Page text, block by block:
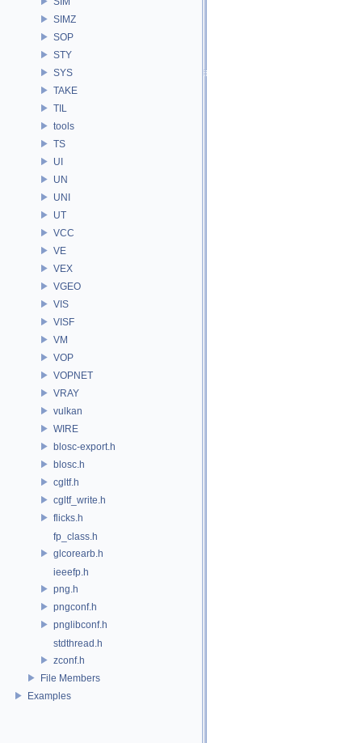
SIMZ
SOP
STY
SYS
TAKE
TIL
tools
TS
UI
UN
UNI
UT
VCC
VE
VEX
VGEO
VIS
VISF
VM
VOP
VOPNET
VRAY
vulkan
WIRE
blosc-export.h
blosc.h
cgltf.h
cgltf_write.h
flicks.h
fp_class.h
glcorearb.h
ieeefp.h
png.h
pngconf.h
pnglibconf.h
stdthread.h
zconf.h
File Members
Examples